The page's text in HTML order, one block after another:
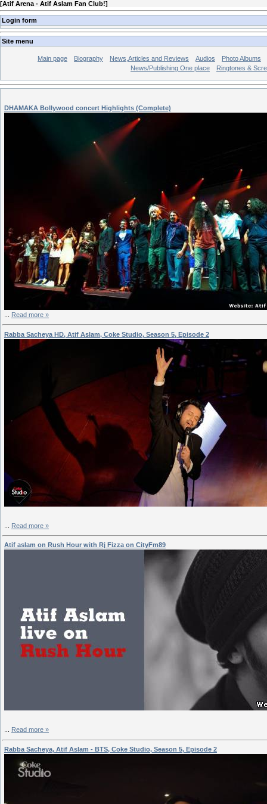
[Atif Arena - Atif Aslam Fan Club!]
Login form
Site menu
Main page Biography News,Articles and Reviews Audios
Photo Albums
News/Publishing One place
Ringtones &
DHAMAKA Bollywood concert Highlights (Complete)
Read more »
Rabba Sacheya HD, Atif Aslam, Coke Studio, Season 5, Episode 2
Read more »
Atif aslam on Rush Hour with Rj Fizza on CityFm89
Read more »
Rabba Sacheya, Atif Aslam - BTS, Coke Studio, Season 5, Episode 2